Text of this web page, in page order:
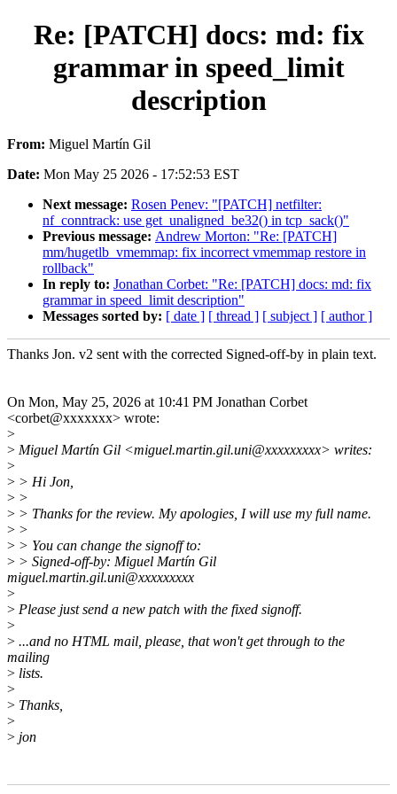
Re: [PATCH] docs: md: fix
grammar in speed_limit
description
From: Miguel Martín Gil
Date: Mon May 25 2026 - 17:52:53 EST
Next message: Rosen Penev: "[PATCH] netfilter:
nf_conntrack: use get_unaligned_be32() in tcp_sack()"
Previous message: Andrew Morton: "Re: [PATCH]
mm/hugetlb_vmemmap: fix incorrect vmemmap restore in
rollback"
In reply to: Jonathan Corbet: "Re: [PATCH] docs: md: fix
grammar in speed_limit description"
Messages sorted by: [ date ] [ thread ] [ subject ] [ author ]
Thanks Jon. v2 sent with the corrected Signed-off-by in plain text.
On Mon, May 25, 2026 at 10:41 PM Jonathan Corbet
<corbet@xxxxxxx> wrote:
>
> Miguel Martín Gil <miguel.martin.gil.uni@xxxxxxxxx> writes:
>
> > Hi Jon,
> >
> > Thanks for the review. My apologies, I will use my full name.
> >
> > You can change the signoff to:
> > Signed-off-by: Miguel Martín Gil
miguel.martin.gil.uni@xxxxxxxxx
>
> Please just send a new patch with the fixed signoff.
>
> ...and no HTML mail, please, that won't get through to the
mailing
> lists.
>
> Thanks,
>
> jon